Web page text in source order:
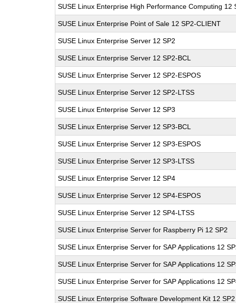
SUSE Linux Enterprise High Performance Computing 12
SUSE Linux Enterprise Point of Sale 12 SP2-CLIENT
SUSE Linux Enterprise Server 12 SP2
SUSE Linux Enterprise Server 12 SP2-BCL
SUSE Linux Enterprise Server 12 SP2-ESPOS
SUSE Linux Enterprise Server 12 SP2-LTSS
SUSE Linux Enterprise Server 12 SP3
SUSE Linux Enterprise Server 12 SP3-BCL
SUSE Linux Enterprise Server 12 SP3-ESPOS
SUSE Linux Enterprise Server 12 SP3-LTSS
SUSE Linux Enterprise Server 12 SP4
SUSE Linux Enterprise Server 12 SP4-ESPOS
SUSE Linux Enterprise Server 12 SP4-LTSS
SUSE Linux Enterprise Server for Raspberry Pi 12 SP2
SUSE Linux Enterprise Server for SAP Applications 12
SUSE Linux Enterprise Server for SAP Applications 12
SUSE Linux Enterprise Server for SAP Applications 12
SUSE Linux Enterprise Software Development Kit 12 SP2